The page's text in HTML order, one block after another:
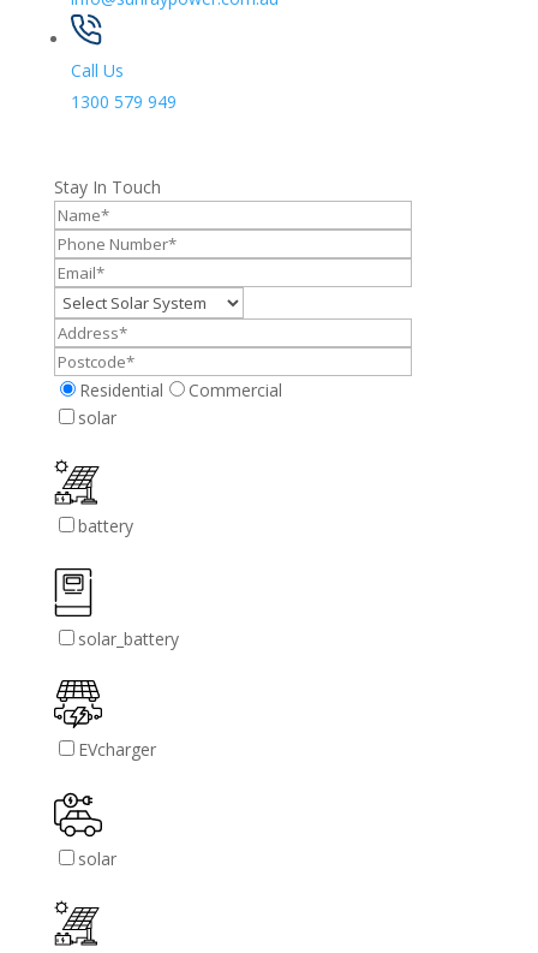
Call Us
1300 579 949
Stay In Touch
Residential
Commercial
solar
battery
solar_battery
EVcharger
solar